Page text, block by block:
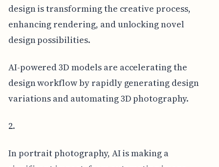
design is transforming the creative process,
enhancing rendering, and unlocking novel
design possibilities.
AI-powered 3D models are accelerating the
design workflow by rapidly generating design
variations and automating 3D photography.
2.
In portrait photography, AI is making a